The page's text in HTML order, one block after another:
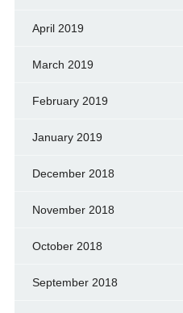
April 2019
March 2019
February 2019
January 2019
December 2018
November 2018
October 2018
September 2018